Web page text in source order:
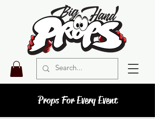
Props For Every Event